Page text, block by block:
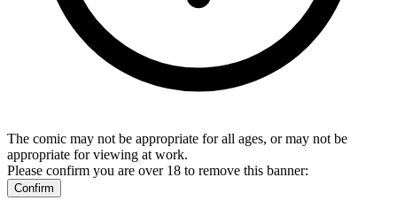
The comic may not be appropriate for all ages, or may not be
appropriate for viewing at work.
Please confirm you are over 18 to remove this banner:
Confirm